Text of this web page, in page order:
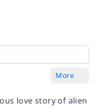
More
love story of alien